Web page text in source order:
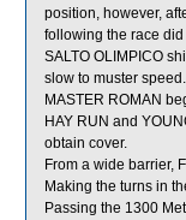
position, however,
following the race
SALTO OLIMPICO
slow to muster speed.
MASTER ROMAN
HAY RUN and
obtain cover.
From a wide barrier,
Making the turns in
Passing the 1300